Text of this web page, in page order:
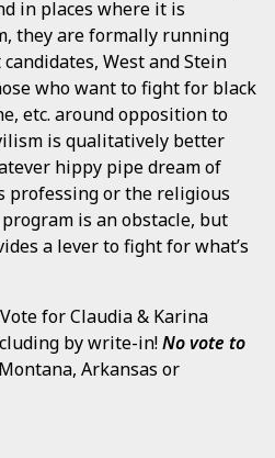
in places where it is
they are formally running
West and Stein
who want to fight for black
etc. around opposition to
is qualitatively better
hippy pipe dream of
professing or the religious
is an obstacle, but
a lever to fight for what’s
for Claudia & Karina
by write-in!No vote to
Arkansas or